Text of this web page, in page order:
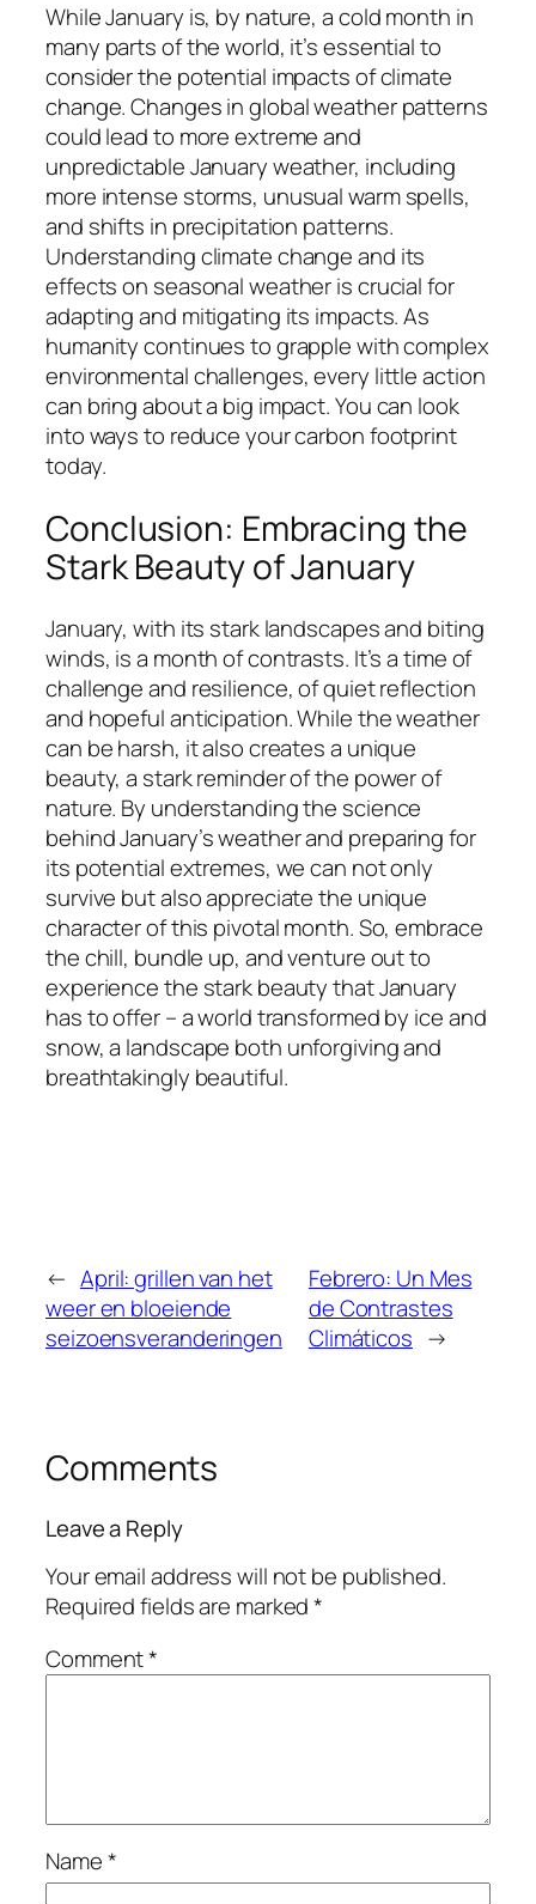
While January is, by nature, a cold month in
many parts of the world, it’s essential to
consider the potential impacts of climate
change. Changes in global weather patterns
could lead to more extreme and
unpredictable January weather, including
more intense storms, unusual warm spells,
and shifts in precipitation patterns.
Understanding climate change and its
effects on seasonal weather is crucial for
adapting and mitigating its impacts. As
humanity continues to grapple with complex
environmental challenges, every little action
can bring about a big impact. You can look
into ways to reduce your carbon footprint
today.
Conclusion: Embracing the
Stark Beauty of January
January, with its stark landscapes and biting
winds, is a month of contrasts. It’s a time of
challenge and resilience, of quiet reflection
and hopeful anticipation. While the weather
can be harsh, it also creates a unique
beauty, a stark reminder of the power of
nature. By understanding the science
behind January’s weather and preparing for
its potential extremes, we can not only
survive but also appreciate the unique
character of this pivotal month. So, embrace
the chill, bundle up, and venture out to
experience the stark beauty that January
has to offer – a world transformed by ice and
snow, a landscape both unforgiving and
breathtakingly beautiful.
← April: grillen van het
weer en bloeiende
seizoensveranderingen
Febrero: Un Mes
de Contrastes
Climáticos →
Comments
Leave a Reply
Your email address will not be published.
Required fields are marked*
Comment*
Name*